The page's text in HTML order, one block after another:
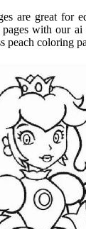
are great for
with our ai
peach coloring